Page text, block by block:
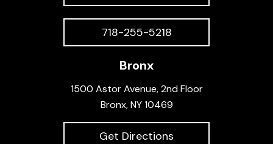
718-255-5218
Bronx
1500 Astor Avenue, 2nd Floor
Bronx, NY 10469
Get Directions